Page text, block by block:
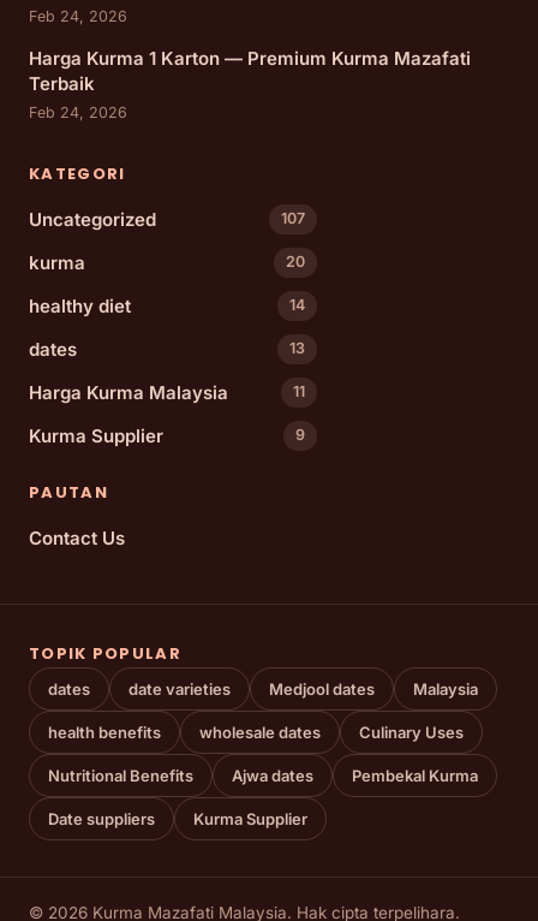
Feb 24, 2026
Harga Kurma 1 Karton — Premium Kurma Mazafati
Terbaik
Feb 24, 2026
KATEGORI
Uncategorized
107
kurma 20
healthy diet 14
dates 13
Harga Kurma Malaysia 11
Kurma Supplier 9
PAUTAN
Contact Us
TOPIK POPULAR
dates date varieties Medjool dates Malaysia
health benefits wholesale dates Culinary Uses
Nutritional Benefits Ajwa dates Pembekal Kurma
Date suppliers Kurma Supplier
© 2026 Kurma Mazafati Malaysia. Hak cipta terpelihara.